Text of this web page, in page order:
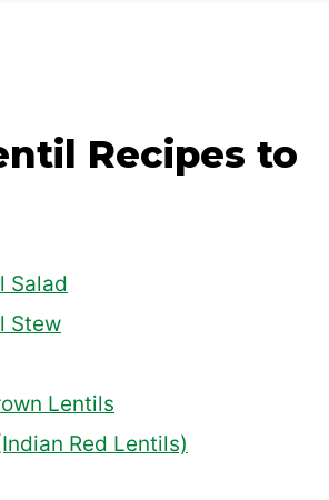
Recipes to
Salad
Stew
Lentils
Red Lentils)